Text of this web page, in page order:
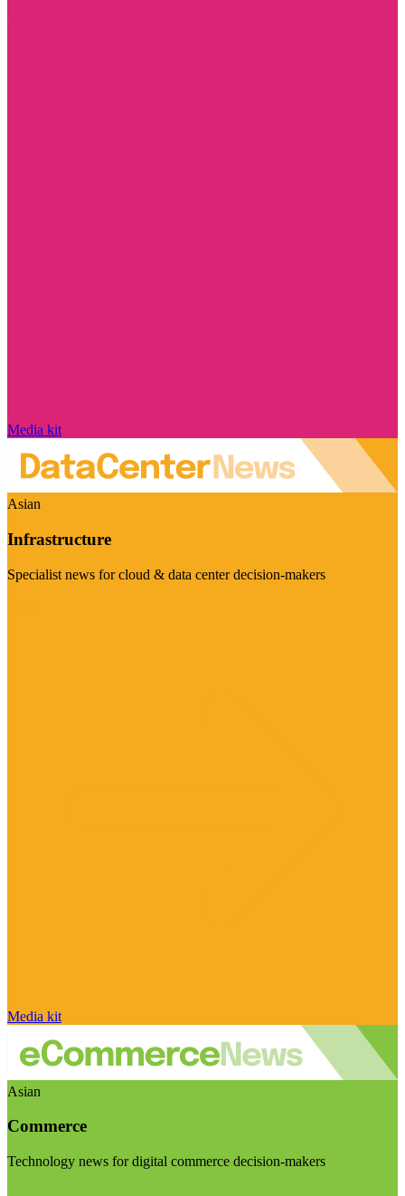
Media kit
Asian
Infrastructure
Specialist news for cloud & data center decision-makers
Media kit
Asian
Commerce
Technology news for digital commerce decision-makers